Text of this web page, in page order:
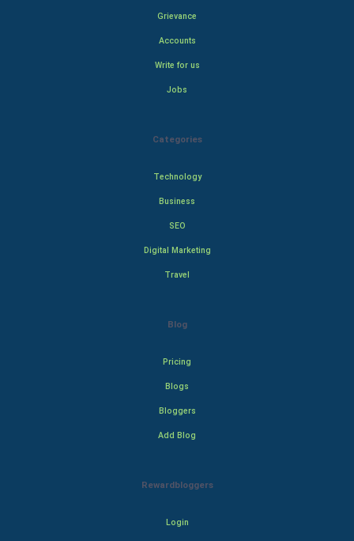
Grievance
Accounts
Write for us
Jobs
Categories
Technology
Business
SEO
Digital Marketing
Travel
Blog
Pricing
Blogs
Bloggers
Add Blog
Rewardbloggers
Login